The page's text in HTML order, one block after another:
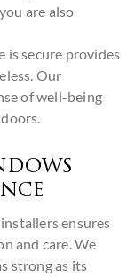
are also
is secure provides
Our
of well-being
ensures
and care. We
strong as its